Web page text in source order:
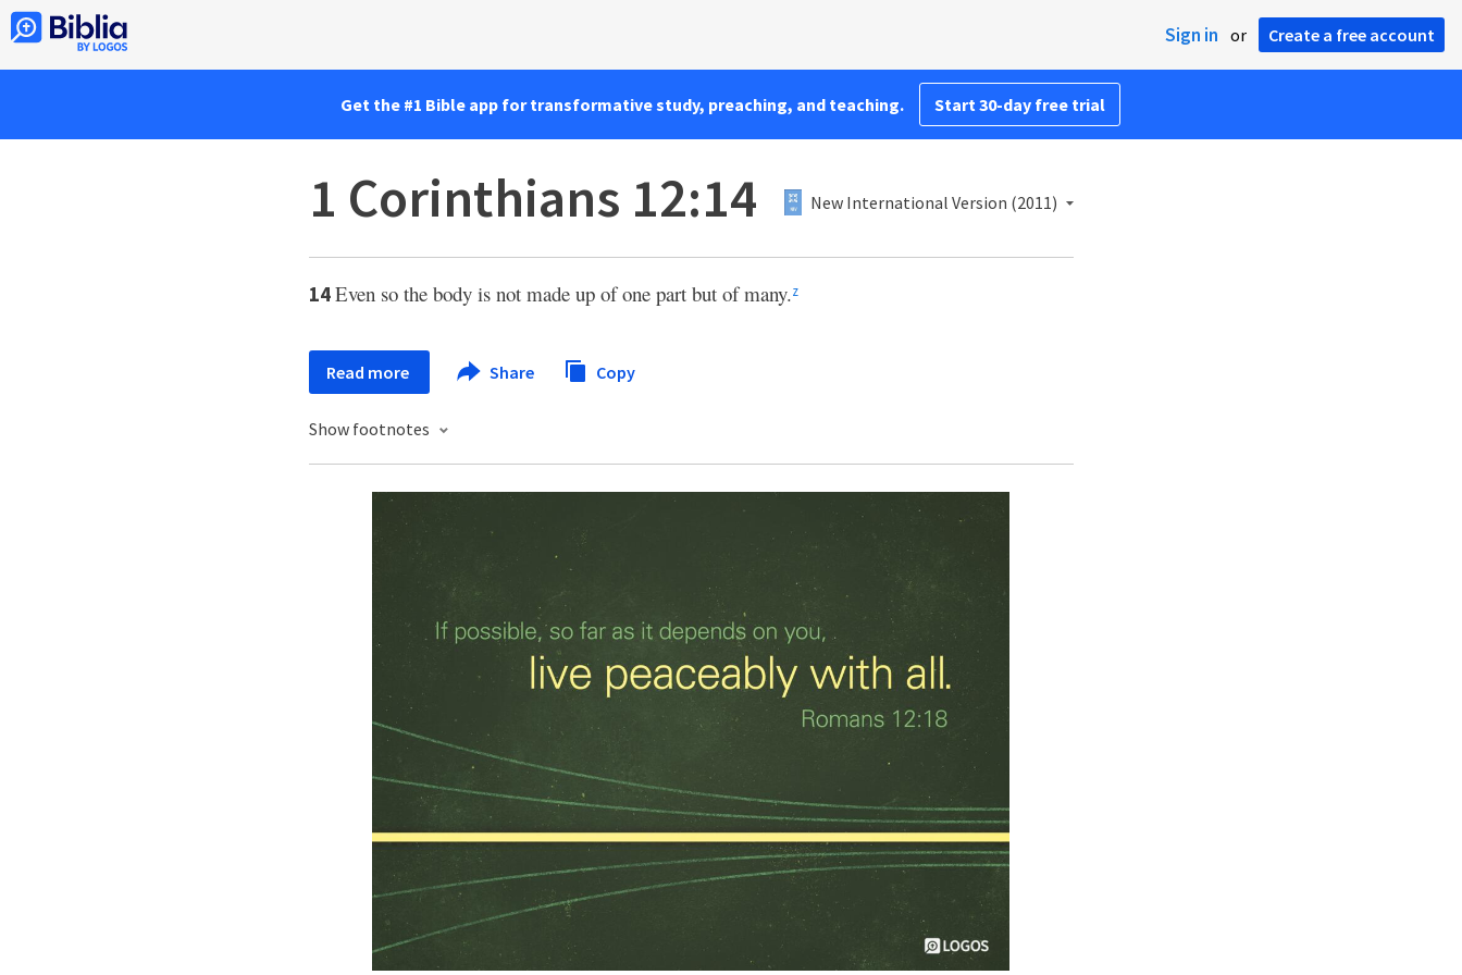
Sign in or Create a free account
Get the #1 Bible app for transformative study, preaching, and teaching. Start 30-day free trial
1 Corinthians 12:14 New International Version (2011)
14Even so the body is not made up of one part but of many.z
Read more Share Copy
Show footnotes